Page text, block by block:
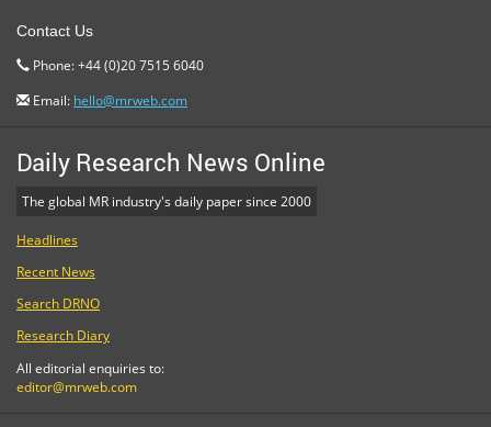
Contact Us
Phone: +44 (0)20 7515 6040
Email: hello@mrweb.com
Daily Research News Online
The global MR industry's daily paper since 2000
Headlines
Recent News
Search DRNO
Research Diary
All editorial enquiries to:
editor@mrweb.com